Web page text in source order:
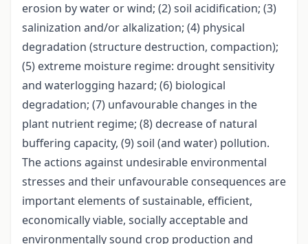
erosion by water or wind; (2) soil acidification; (3)
salinization and/or alkalization; (4) physical
degradation (structure destruction, compaction);
(5) extreme moisture regime: drought sensitivity
and waterlogging hazard; (6) biological
degradation; (7) unfavourable changes in the
plant nutrient regime; (8) decrease of natural
buffering capacity, (9) soil (and water) pollution.
The actions against undesirable environmental
stresses and their unfavourable consequences are
important elements of sustainable, efficient,
economically viable, socially acceptable and
environmentally sound crop production and